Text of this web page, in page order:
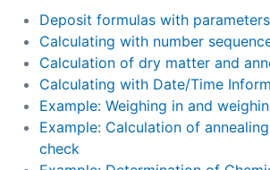
Deposit formulas with parameters
Calculating with number
Calculation of dry matter and
Calculating with Date/Time
Example: Weighing in and
Example: Calculation of
check